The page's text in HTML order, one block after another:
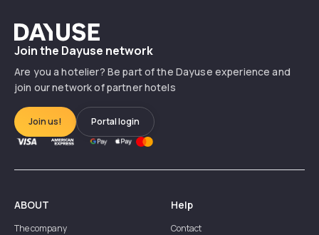
Dayuse
Join the Dayuse network
Are you a hotelier? Be part of the Dayuse experience and
join our network of partner hotels
Join us! Portal login
ABOUT
The company
Help
Contact